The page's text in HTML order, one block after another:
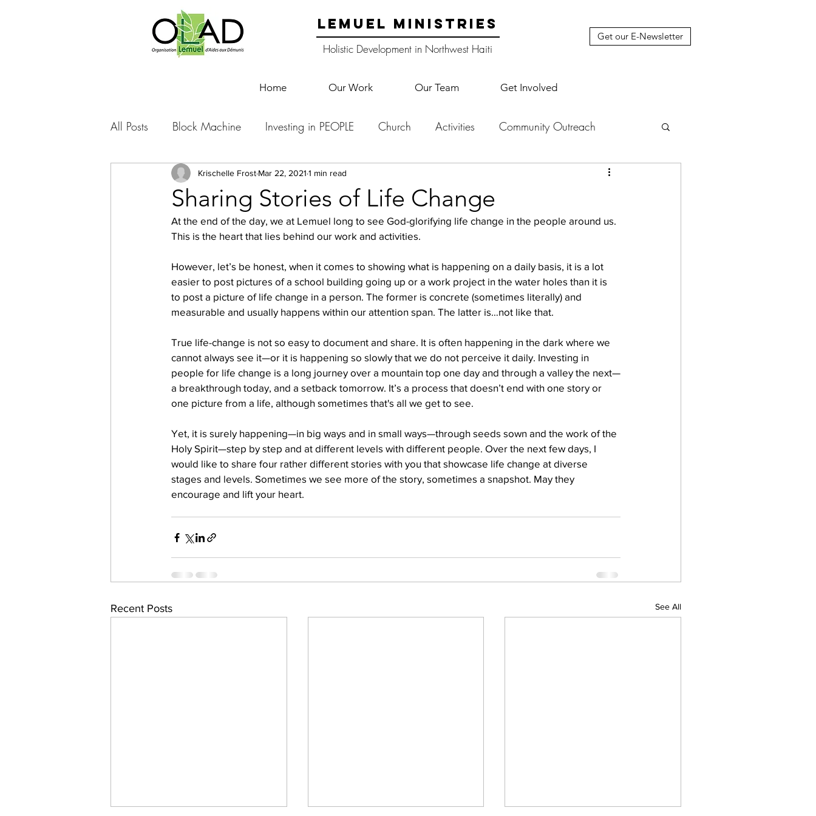
LEMUEL MINISTRIES
Holistic Development in Northwest Haiti
Get our E-Newsletter
Home Our Work Our Team Get Involved
All Posts Block Machine Investing in PEOPLE Church Activities Community Outreach
Foto Friday Food-4-Work English Camp
Sponsorship Lemuel staff New Years Projects School Lemuel Update Letter
Prayer requests Leadership Training Lemuel Campus Samuel's Trees Teachers' House
work projects Visitors Well Project Thony Youth Teams
Sharing Stories of Life Change
Krischelle Frost Mar 22, 2021 1 min read
At the end of the day, we at Lemuel long to see God-glorifying life change in the people around us.
This is the heart that lies behind our work and activities.
However, let’s be honest, when it comes to showing what is happening on a daily basis, it is a lot
easier to post pictures of a school building going up or a work project in the water holes than it is
to post a picture of life change in a person. The former is concrete (sometimes literally) and
measurable and usually happens within our attention span. The latter is…not like that.
True life-change is not so easy to document and share. It is often happening in the dark where we
cannot always see it—or it is happening so slowly that we do not perceive it daily. Investing in
people for life change is a long journey over a mountain top one day and through a valley the next—
a breakthrough today, and a setback tomorrow. It’s a process that doesn’t end with one story or
one picture from a life, although sometimes that's all we get to see.
Yet, it is surely happening—in big ways and in small ways—through seeds sown and the work of the
Holy Spirit—step by step and at different levels with different people. Over the next few days, I
would like to share four rather different stories with you that showcase life change at diverse
stages and levels. Sometimes we see more of the story, sometimes a snapshot. May they
encourage and lift your heart.
Recent Posts See All